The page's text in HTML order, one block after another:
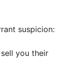
suspicion:
you their